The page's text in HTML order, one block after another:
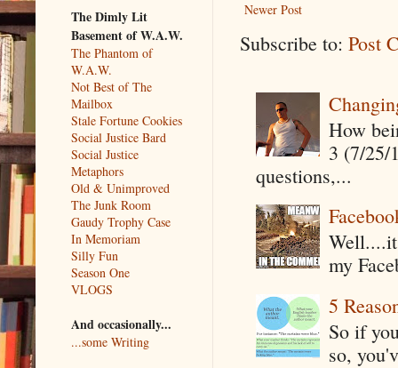
Newer Post
Subscribe to: Post
How
3 (7/25/
questions,...
my
5
So if
so,
The Dimly Lit
Basement of W.A.W.
The Phantom of
W.A.W.
Not Best of The
Mailbox
Stale Fortune Cookies
Social Justice Bard
Social Justice
Metaphors
Old & Unimproved
The Junk Room
Gaudy Trophy Case
In Memoriam
Silly Fun
Season One
VLOGS
And occasionally...
...some Writing